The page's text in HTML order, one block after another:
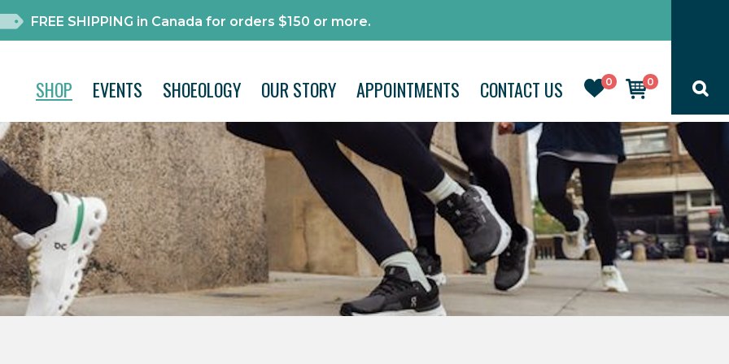
FREE SHIPPING in Canada for orders $150 or more.
0 0
SHOP EVENTS SHOEOLOGY OUR STORY APPOINTMENTS CONTACT US